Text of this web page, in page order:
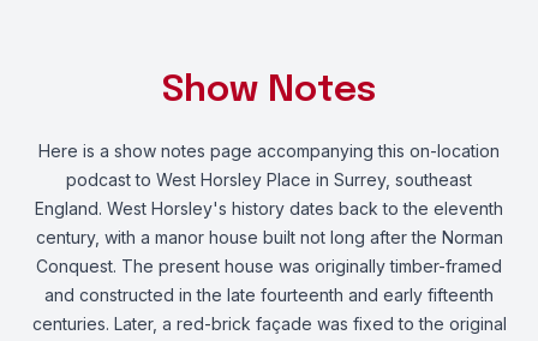
Show Notes
Here is a show notes page accompanying this on-location
podcast to West Horsley Place in Surrey, southeast
England. West Horsley's history dates back to the eleventh
century, with a manor house built not long after the Norman
Conquest. The present house was originally timber-framed
and constructed in the late fourteenth and early fifteenth
centuries. Later, a red-brick façade was fixed to the original